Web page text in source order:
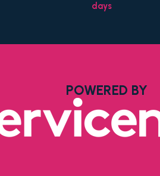
days
POWERED BY